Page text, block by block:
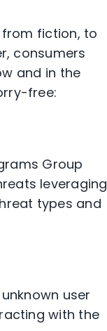
fiction, to
consumers
and in the
free:
Group
leveraging
types and
user
with the